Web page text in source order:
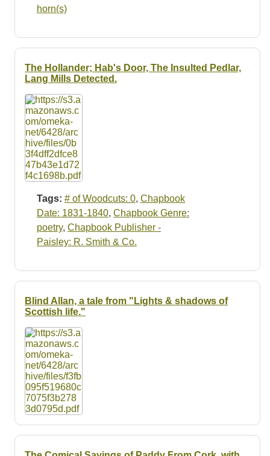
horn(s)
The Hollander; Hab's Door, The Insulted Pedlar,
Lang Mills Detected.
Tags: # of Woodcuts: 0, Chapbook
Date: 1831-1840, Chapbook Genre:
poetry, Chapbook Publisher -
Paisley: R. Smith & Co.
Blind Allan, a tale from "Lights & shadows of
Scottish life."